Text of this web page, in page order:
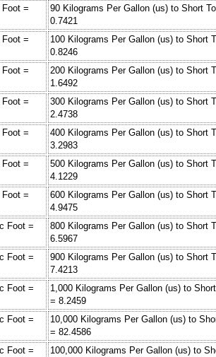
=
90 Kilograms Per Gallon (us) to Short
0.7421
=
100 Kilograms Per Gallon (us) to Short
0.8246
=
200 Kilograms Per Gallon (us) to Short
1.6492
=
300 Kilograms Per Gallon (us) to Short
2.4738
=
400 Kilograms Per Gallon (us) to Short
3.2983
=
500 Kilograms Per Gallon (us) to Short
4.1229
=
600 Kilograms Per Gallon (us) to Short
4.9475
Foot =
800 Kilograms Per Gallon (us) to Short
6.5967
Foot =
900 Kilograms Per Gallon (us) to Short
7.4213
Foot =
1,000 Kilograms Per Gallon (us) to
= 8.2459
Foot =
10,000 Kilograms Per Gallon (us) to
= 82.4586
Foot =
100,000 Kilograms Per Gallon (us) to